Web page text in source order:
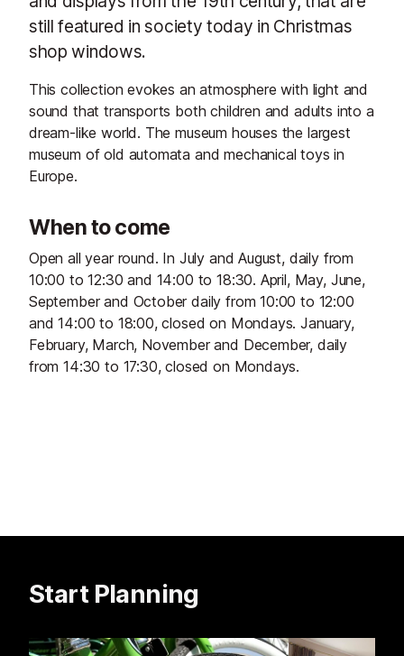
still featured in society today in Christmas
shop windows.
This collection evokes an atmosphere with light and
sound that transports both children and adults into a
dream-like world. The museum houses the largest
museum of old automata and mechanical toys in
Europe.
When to come
Open all year round. In July and August, daily from
10:00 to 12:30 and 14:00 to 18:30. April, May, June,
September and October daily from 10:00 to 12:00
and 14:00 to 18:00, closed on Mondays. January,
February, March, November and December, daily
from 14:30 to 17:30, closed on Mondays.
Start Planning